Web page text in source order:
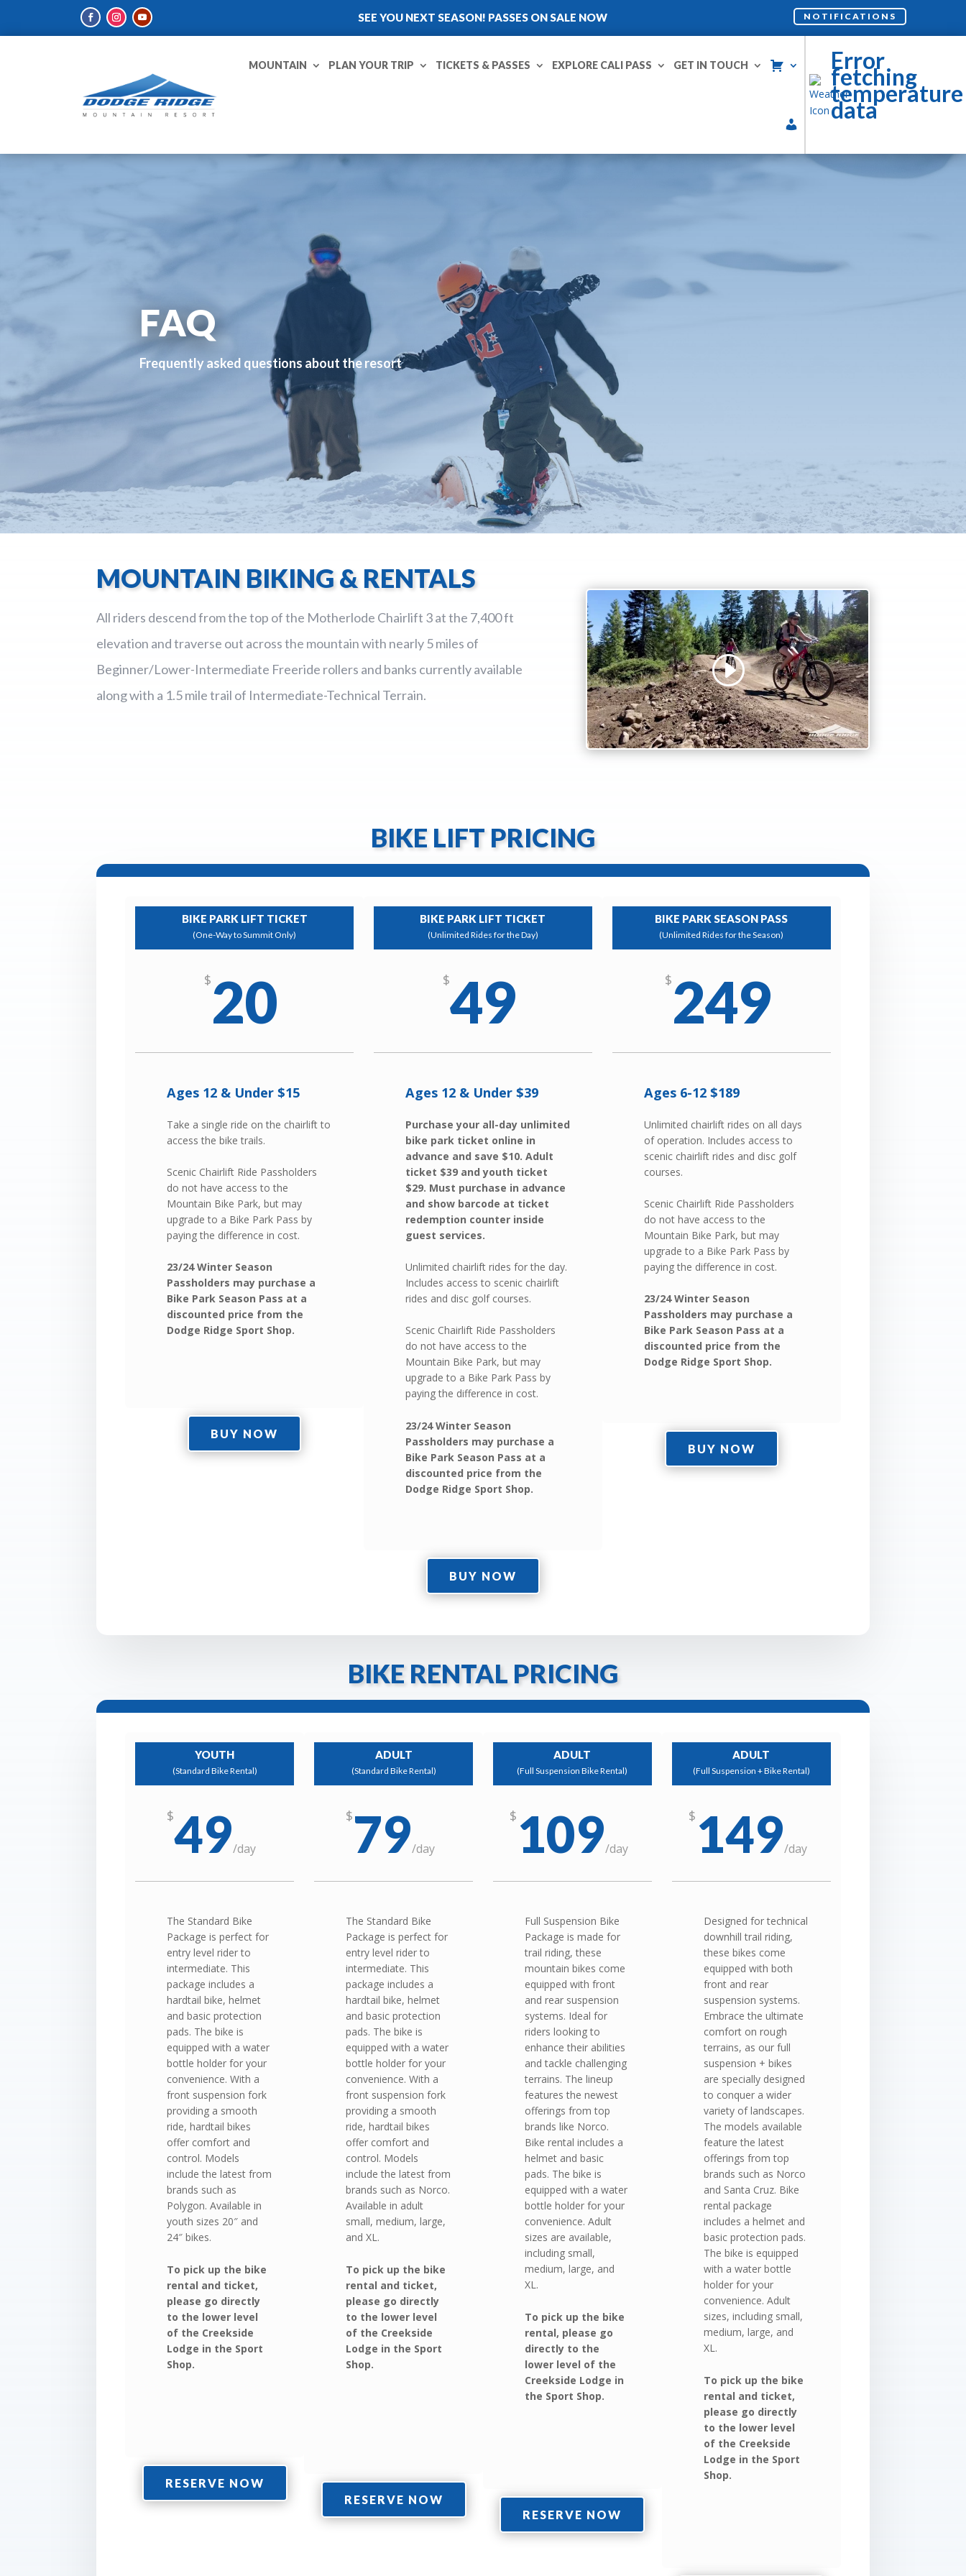
SEE YOU NEXT SEASON! PASSES ON SALE NOW NOTIFICATIONS
MOUNTAIN PLAN YOUR TRIP TICKETS & PASSES EXPLORE CALI PASS GET IN TOUCH Error
fetching
temperature
data
FAQ
Frequently asked questions about the resort
MOUNTAIN BIKING & RENTALS
All riders descend from the top of the Motherlode Chairlift 3 at the 7,400 ft
elevation and traverse out across the mountain with nearly 5 miles of
Beginner/Lower-Intermediate Freeride rollers and banks currently available
along with a 1.5 mile trail of Intermediate-Technical Terrain.
BIKE LIFT PRICING
BIKE PARK LIFT TICKET
(One-Way to Summit Only)
$20
Ages 12 & Under $15
Take a single ride on the chairlift to
access the bike trails.
Scenic Chairlift Ride Passholders
do not have access to the
Mountain Bike Park, but may
upgrade to a Bike Park Pass by
paying the difference in cost.
23/24 Winter Season
Passholders may purchase a
Bike Park Season Pass at a
discounted price from the
Dodge Ridge Sport Shop.
BUY NOW
BIKE PARK LIFT TICKET
(Unlimited Rides for the Day)
$49
Ages 12 & Under $39
Purchase your all-day unlimited
bike park ticket online in
advance and save $10. Adult
ticket $39 and youth ticket
$29. Must purchase in advance
and show barcode at ticket
redemption counter inside
guest services.
Unlimited chairlift rides for the day.
Includes access to scenic chairlift
rides and disc golf courses.
Scenic Chairlift Ride Passholders
do not have access to the
Mountain Bike Park, but may
upgrade to a Bike Park Pass by
paying the difference in cost.
23/24 Winter Season
Passholders may purchase a
Bike Park Season Pass at a
discounted price from the
Dodge Ridge Sport Shop.
BUY NOW
BIKE PARK SEASON PASS
(Unlimited Rides for the Season)
$249
Ages 6-12 $189
Unlimited chairlift rides on all days
of operation. Includes access to
scenic chairlift rides and disc golf
courses.
Scenic Chairlift Ride Passholders
do not have access to the
Mountain Bike Park, but may
upgrade to a Bike Park Pass by
paying the difference in cost.
23/24 Winter Season
Passholders may purchase a
Bike Park Season Pass at a
discounted price from the
Dodge Ridge Sport Shop.
BUY NOW
BIKE RENTAL PRICING
YOUTH
(Standard Bike Rental)
$49/day
The Standard Bike
Package is perfect for
entry level rider to
intermediate. This
package includes a
hardtail bike, helmet
and basic protection
pads. The bike is
equipped with a water
bottle holder for your
convenience. With a
front suspension fork
providing a smooth
ride, hardtail bikes
offer comfort and
control. Models
include the latest from
brands such as
Polygon. Available in
youth sizes 20″ and
24″ bikes.
To pick up the bike
rental and ticket,
please go directly
to the lower level
of the Creekside
Lodge in the Sport
Shop.
RESERVE NOW
ADULT
(Standard Bike Rental)
$79/day
The Standard Bike
Package is perfect for
entry level rider to
intermediate. This
package includes a
hardtail bike, helmet
and basic protection
pads. The bike is
equipped with a water
bottle holder for your
convenience. With a
front suspension fork
providing a smooth
ride, hardtail bikes
offer comfort and
control. Models
include the latest from
brands such as Norco.
Available in adult
small, medium, large,
and XL.
To pick up the bike
rental and ticket,
please go directly
to the lower level
of the Creekside
Lodge in the Sport
Shop.
RESERVE NOW
ADULT
(Full Suspension Bike Rental)
$ 109/day
Full Suspension Bike
Package is made for
trail riding, these
mountain bikes come
equipped with front
and rear suspension
systems. Ideal for
riders looking to
enhance their abilities
and tackle challenging
terrains. The lineup
features the newest
offerings from top
brands like Norco.
Bike rental includes a
helmet and basic
pads. The bike is
equipped with a water
bottle holder for your
convenience. Adult
sizes are available,
including small,
medium, large, and
XL.
To pick up the bike
rental, please go
directly to the
lower level of the
Creekside Lodge in
the Sport Shop.
RESERVE NOW
ADULT
(Full Suspension + Bike Rental)
$ 149/day
Designed for technical
downhill trail riding,
these bikes come
equipped with both
front and rear
suspension systems.
Embrace the ultimate
comfort on rough
terrains, as our full
suspension + bikes
are specially designed
to conquer a wider
variety of landscapes.
The models available
feature the latest
offerings from top
brands such as Norco
and Santa Cruz. Bike
rental package
includes a helmet and
basic protection pads.
The bike is equipped
with a water bottle
holder for your
convenience. Adult
sizes, including small,
medium, large, and
XL.
To pick up the bike
rental and ticket,
please go directly
to the lower level
of the Creekside
Lodge in the Sport
Shop.